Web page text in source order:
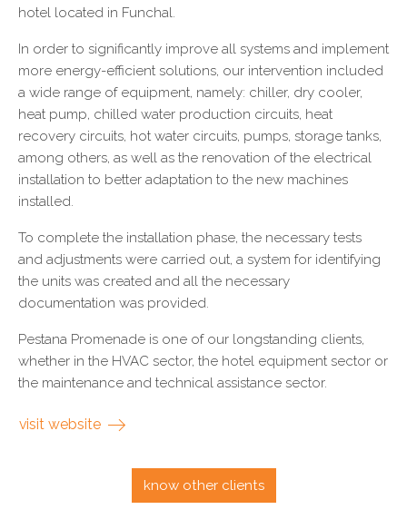
hotel located in Funchal.
In order to significantly improve all systems and implement
more energy-efficient solutions, our intervention included
a wide range of equipment, namely: chiller, dry cooler,
heat pump, chilled water production circuits, heat
recovery circuits, hot water circuits, pumps, storage tanks,
among others, as well as the renovation of the electrical
installation to better adaptation to the new machines
installed.
To complete the installation phase, the necessary tests
and adjustments were carried out, a system for identifying
the units was created and all the necessary
documentation was provided.
Pestana Promenade is one of our longstanding clients,
whether in the HVAC sector, the hotel equipment sector or
the maintenance and technical assistance sector.
visit website
know other clients